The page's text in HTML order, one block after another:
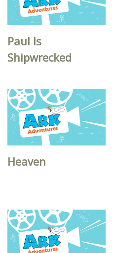
Paul Is
Shipwrecked
Heaven